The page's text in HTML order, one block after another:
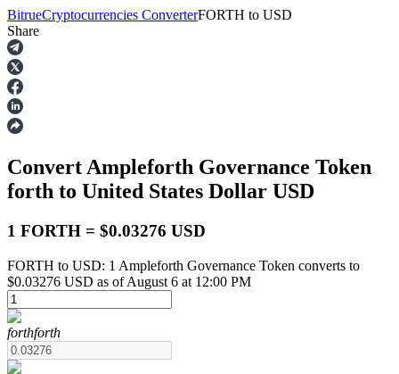
Futures
USDT Futures
BitrueCryptocurrencies ConverterFORTH to USD
Share
Convert Ampleforth Governance Token
forth to United States Dollar USD
1 FORTH = $0.03276 USD
FORTH to USD: 1 Ampleforth Governance Token converts to
$0.03276 USD as of August 6 at 12:00 PM
forthforth